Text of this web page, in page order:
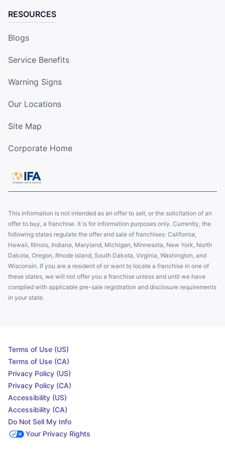
RESOURCES
Blogs
Service Benefits
Warning Signs
Our Locations
Site Map
Corporate Home
This information is not intended as an offer to sell, or the solicitation of an
offer to buy, a franchise. It is for information purposes only. Currently, the
following states regulate the offer and sale of franchises: California,
Hawaii, Illinois, Indiana, Maryland, Michigan, Minnesota, New York, North
Dakota, Oregon, Rhode Island, South Dakota, Virginia, Washington, and
Wisconsin. If you are a resident of or want to locate a franchise in one of
these states, we will not offer you a franchise unless and until we have
complied with applicable pre-sale registration and disclosure requirements
in your state.
Terms of Use (US)
Terms of Use (CA)
Privacy Policy (US)
Privacy Policy (CA)
Accessibility (US)
Accessibility (CA)
Do Not Sell My Info
Your Privacy Rights